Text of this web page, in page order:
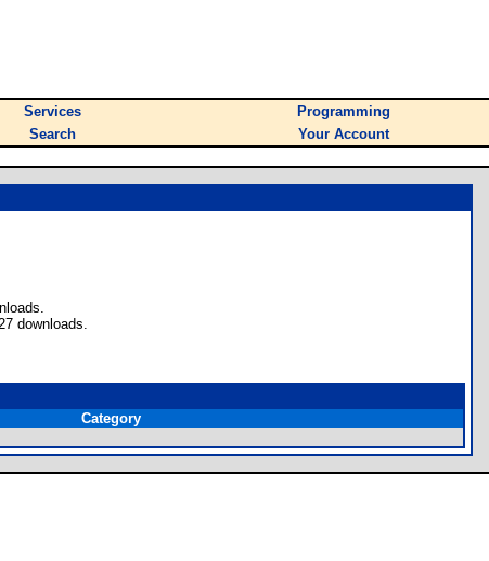
Services
Programming
Search Your Account
downloads.
Category